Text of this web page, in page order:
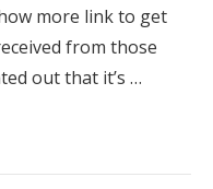
more link to get
from those
out that it’s …